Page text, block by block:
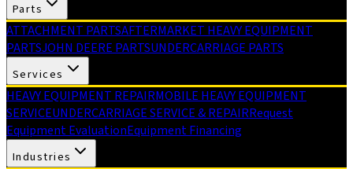
Parts
ATTACHMENT PARTSAFTERMARKET HEAVY EQUIPMENT
PARTSJOHN DEERE PARTSUNDERCARRIAGE PARTS
Services
HEAVY EQUIPMENT REPAIRMOBILE HEAVY EQUIPMENT
SERVICEUNDERCARRIAGE SERVICE & REPAIRRequest
Equipment EvaluationEquipment Financing
Industries